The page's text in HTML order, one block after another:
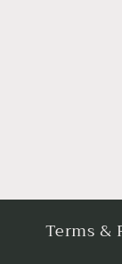
Terms &